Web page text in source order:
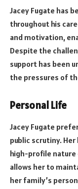
Jacey Fugate has
throughout his
and motivation,
Despite the
support has been
the pressures of
Personal Life
Jacey Fugate
public scrutiny.
high-profile nature
allows her to
her family’s